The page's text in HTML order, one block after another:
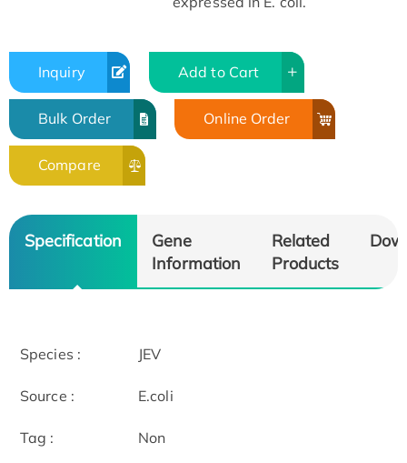
Inquiry Add to Cart
Bulk Order Online Order
Compare
Specification
Gene
Information
Related
Products
Species : JEV
Source : E.coli
Tag : Non